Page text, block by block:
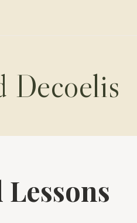
Decoelis